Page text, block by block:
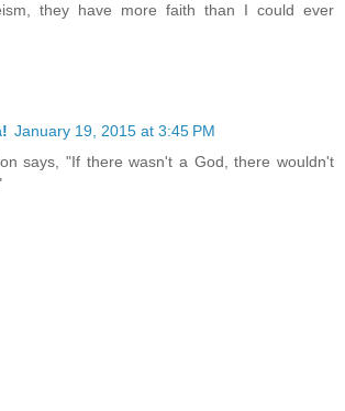
they have more faith than I could ever
January 19, 2015 at 3:45 PM
says, "If there wasn't a God, there wouldn't